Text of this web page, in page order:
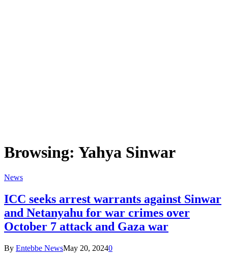
Browsing: Yahya Sinwar
News
ICC seeks arrest warrants against Sinwar
and Netanyahu for war crimes over
October 7 attack and Gaza war
By Entebbe NewsMay 20, 20240